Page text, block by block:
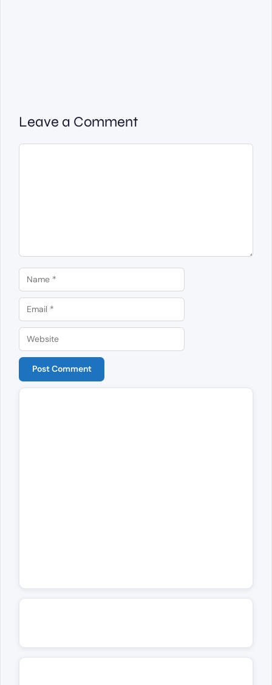
Leave a Comment
Comment
Name
Email
Website